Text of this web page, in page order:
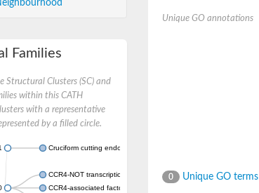
Families
Structural Clusters (SC) and
within this CATH
with a representative
by a filled circle.
Cruciform cutting endonuclease
CCR4-NOT transcription complex subunit 7
CCR4-associated factor 1, putative
Unique GO annotations
0 Unique GO terms